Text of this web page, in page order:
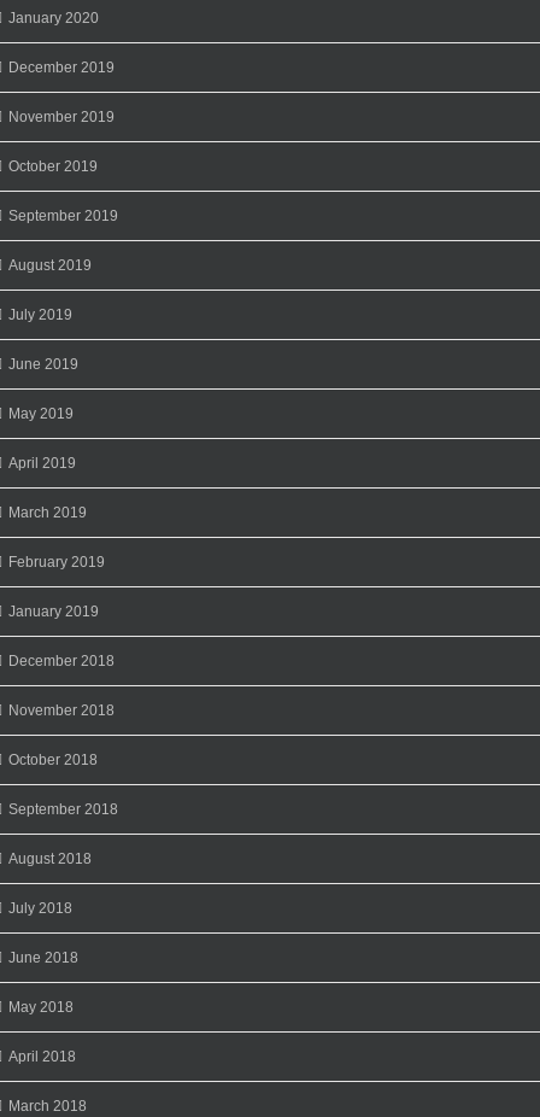
January 2020
December 2019
November 2019
October 2019
September 2019
August 2019
July 2019
June 2019
May 2019
April 2019
March 2019
February 2019
January 2019
December 2018
November 2018
October 2018
September 2018
August 2018
July 2018
June 2018
May 2018
April 2018
March 2018